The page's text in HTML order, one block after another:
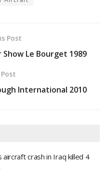
Post
Le Bourget 1989
International 2010
aircraft crash in Iraq killed 4